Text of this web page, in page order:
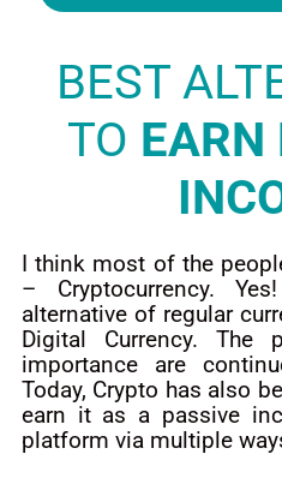
BEST
TO EARN
I think most of the
– Cryptocurrency.
alternative of regular
Digital Currency. The
importance are
Today, Crypto has also
earn it as a passive
platform via multiple